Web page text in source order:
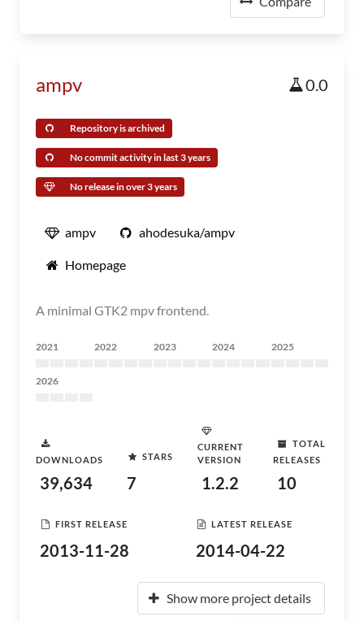
ampv 0.0
Repository is archived
No commit activity in last 3 years
No release in over 3 years
ampv ahodesuka/ampv
Homepage
A minimal GTK2 mpv frontend.
2021 2022 2023 2024 2025
2026
DOWNLOADS
39,634
STARS
7
CURRENT
VERSION
1.2.2
TOTAL
RELEASES
10
FIRST RELEASE
2013-11-28
LATEST RELEASE
2014-04-22
Show more project details